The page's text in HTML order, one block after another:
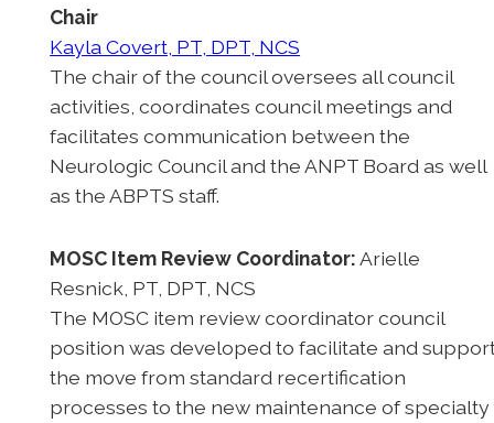
Chair
Kayla Covert, PT, DPT, NCS
The chair of the council oversees all council
activities, coordinates council meetings and
facilitates communication between the
Neurologic Council and the ANPT Board as well
as the ABPTS staff.
MOSC Item Review Coordinator:Arielle
Resnick, PT, DPT, NCS
The MOSC item review coordinator council
position was developed to facilitate and
the move from standard recertification
processes to the new maintenance of specialty